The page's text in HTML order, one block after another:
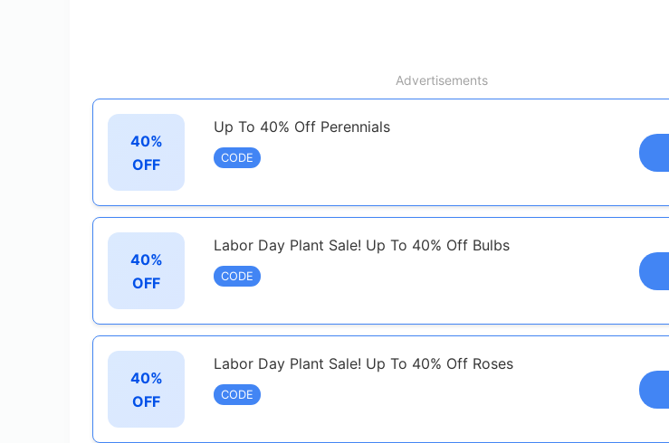
Advertisements
40%
OFF
Up To 40% Off Perennials
CODE
40%
OFF
Labor Day Plant Sale! Up To 40% Off Bulbs
CODE
40%
OFF
Labor Day Plant Sale! Up To 40% Off Roses
CODE